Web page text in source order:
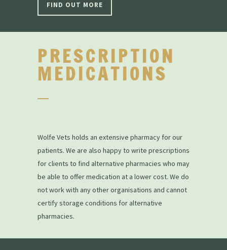
FIND OUT MORE
PRESCRIPTION
MEDICATIONS
Wolfe Vets holds an extensive pharmacy for our
patients. We are also happy to write prescriptions
for clients to find alternative pharmacies who may
be able to offer medication at a lower cost. We do
not work with any other organisations and cannot
certify storage conditions for alternative
pharmacies.